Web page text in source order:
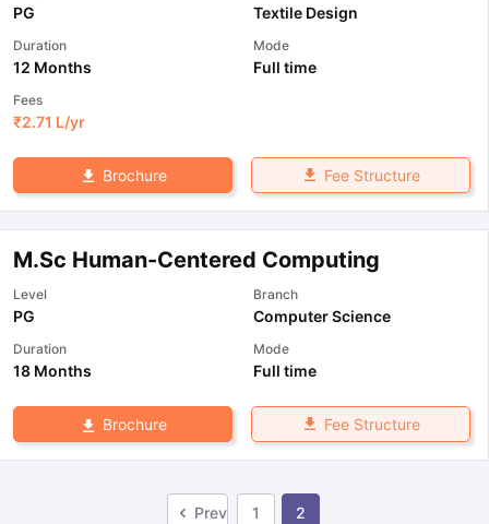
PG Textile Design
Duration
12 Months
Mode
Full time
Fees
₹2.71 L/yr
Brochure Fee Structure
M.Sc Human-Centered Computing
Level
PG
Branch
Computer Science
Duration
18 Months
Mode
Full time
Brochure Fee Structure
Prev 1 2